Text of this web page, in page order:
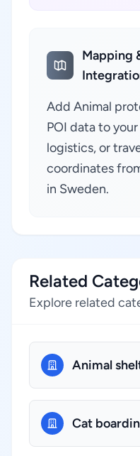
Mapping
Add Animal
POI data to
logistics, or
coordinates
in Sweden.
Related
Explore related
Animal
Cat